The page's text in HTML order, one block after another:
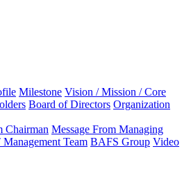
Milestone Vision / Mission / Core
Board of Directors Organization
Chairman Message From Managing
Team BAFS Group Video